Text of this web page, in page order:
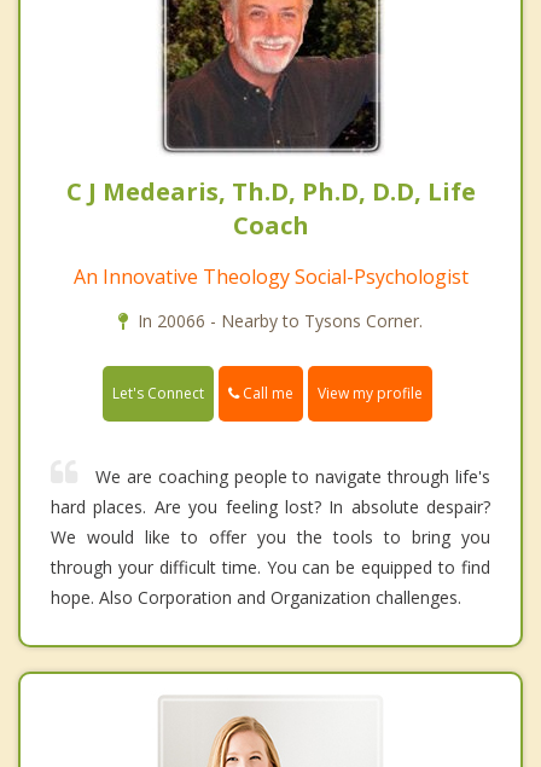
C J Medearis, Th.D, Ph.D, D.D, Life
Coach
An Innovative Theology Social-Psychologist
In 20066 - Nearby to Tysons Corner.
Let's Connect Call me View my profile
We are coaching people to navigate through life's
hard places. Are you feeling lost? In absolute despair?
We would like to offer you the tools to bring you
through your difficult time. You can be equipped to find
hope. Also Corporation and Organization challenges.